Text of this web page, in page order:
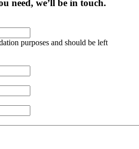
need, we’ll be in touch.
purposes and should be left